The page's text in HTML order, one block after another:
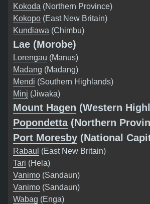
Kokoda (Northern Province)
Kokopo (East New Britain)
Kundiawa (Chimbu)
Lae (Morobe)
Lorengau (Manus)
Madang (Madang)
Mendi (Southern Highlands)
Minj (Jiwaka)
Mount Hagen (Western
Popondetta(Northern
Port Moresby (National
Rabaul (East New Britain)
Tari (Hela)
Vanimo (Sandaun)
Vanimo (Sandaun)
Wabag (Enga)